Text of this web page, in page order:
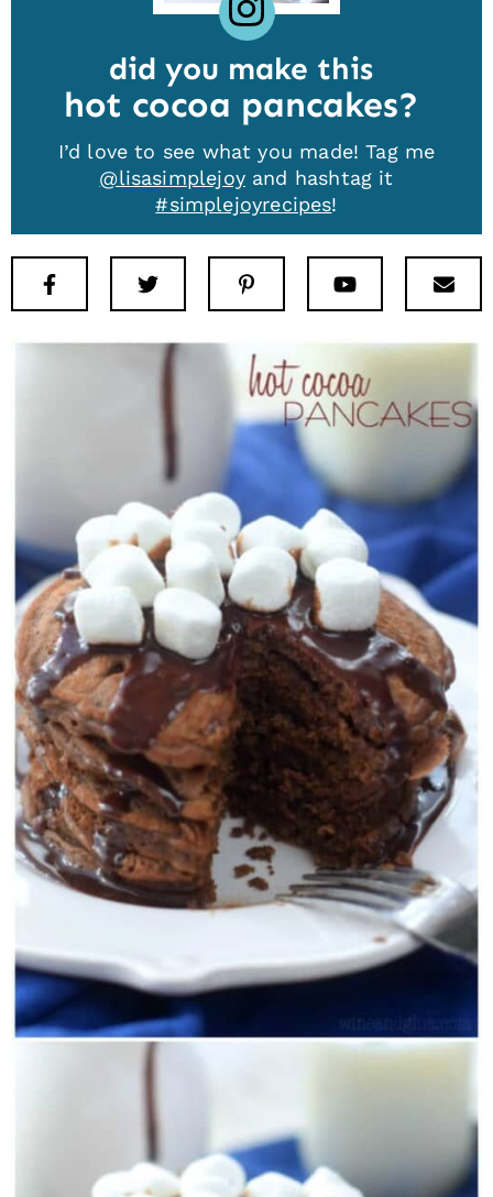
did you make this
hot cocoa pancakes
I’d love to see what you made! Tag me
@lisasimplejoyand hashtag it
#simplejoyrecipes!
Facebook Pinterest Youtube